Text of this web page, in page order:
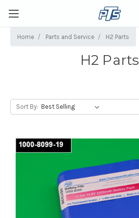
Home Parts and Service H2 Parts
H2 Parts
Sort By: